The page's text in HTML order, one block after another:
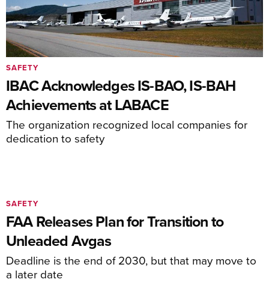
IBAC Acknowledges IS-BAO, IS-BAH
Achievements at LABACE
The organization recognized local companies for
dedication to safety
SAFETY
FAA Releases Plan for Transition to
Unleaded Avgas
Deadline is the end of 2030, but that may move to
a later date
SAFETY